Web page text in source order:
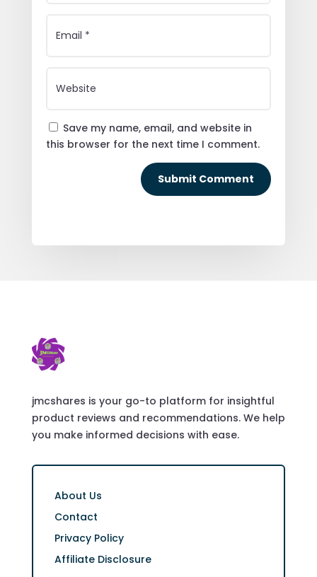
Save my name, email, and website in
this browser for the next time I comment.
Submit Comment
jmcshares is your go-to platform for insightful
product reviews and recommendations. We help
you make informed decisions with ease.
About Us
Contact
Privacy Policy
Affiliate Disclosure